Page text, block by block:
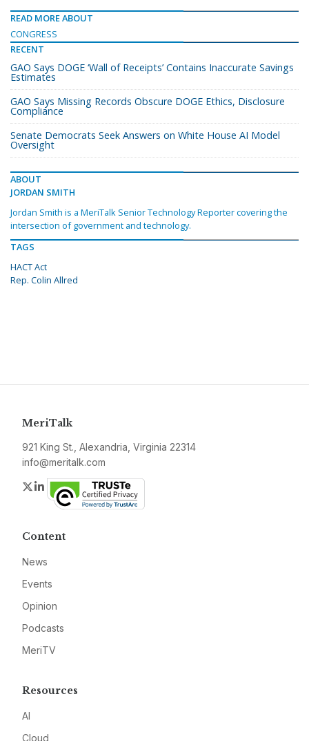
READ MORE ABOUT
CONGRESS
RECENT
GAO Says DOGE ‘Wall of Receipts’ Contains Inaccurate Savings
Estimates
GAO Says Missing Records Obscure DOGE Ethics, Disclosure
Compliance
Senate Democrats Seek Answers on White House AI Model
Oversight
ABOUT
JORDAN SMITH
Jordan Smith is a MeriTalk Senior Technology Reporter covering the
intersection of government and technology.
TAGS
HACT Act
Rep. Colin Allred
MeriTalk
921 King St., Alexandria, Virginia 22314
info@meritalk.com
Twitter
LinkedIn
Content
News
Events
Opinion
Podcasts
MeriTV
Resources
AI
Cloud